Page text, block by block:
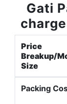
Gati
Price
Breakup/
Size
Packing